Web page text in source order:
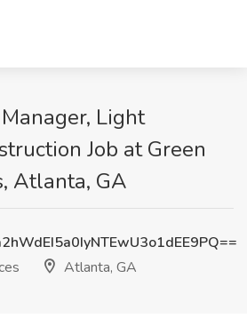
Light
Job at Green
Atlanta, GA
Atlanta, GA